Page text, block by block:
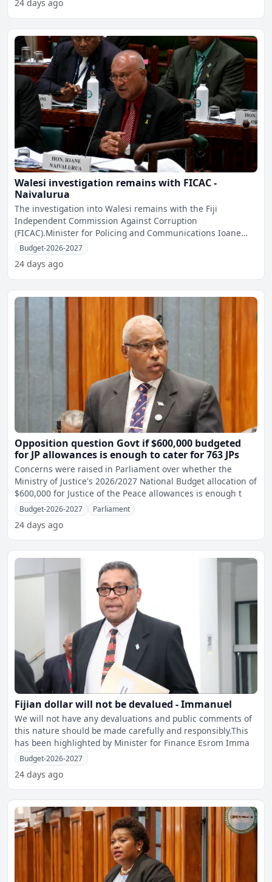
24 days ago
Walesi investigation remains with FICAC -
Naivalurua
The investigation into Walesi remains with the Fiji
Independent Commission Against Corruption
(FICAC).Minister for Policing and Communications Ioane
Naivalurua told Parli
Budget-2026-2027
24 days ago
Opposition question Govt if $600,000 budgeted
for JP allowances is enough to cater for 763 JPs
Concerns were raised in Parliament over whether the
Ministry of Justice's 2026/2027 National Budget allocation of
$600,000 for Justice of the Peace allowances is enough t
Budget-2026-2027 Parliament
24 days ago
Fijian dollar will not be devalued - Immanuel
We will not have any devaluations and public comments of
this nature should be made carefully and responsibly.This
has been highlighted by Minister for Finance Esrom Imma
Budget-2026-2027
24 days ago